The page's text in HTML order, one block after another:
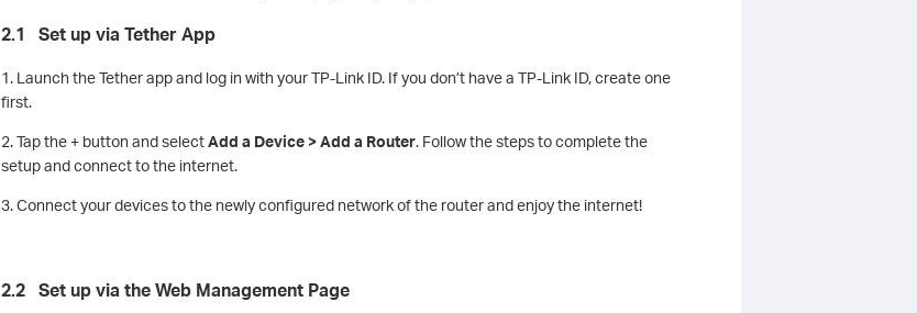
2.1 Set up via Tether App
1. Launch the Tether app and log in with your TP-Link ID. If you don’t have a TP-Link ID, create one
first.
2. Tap the + button and selectAdd a Device > Add a Router. Follow the steps to complete the
setup and connect to the internet.
3. Connect your devices to the newly configured network of the router and enjoy the internet!
2.2 Set up via the Web Management Page